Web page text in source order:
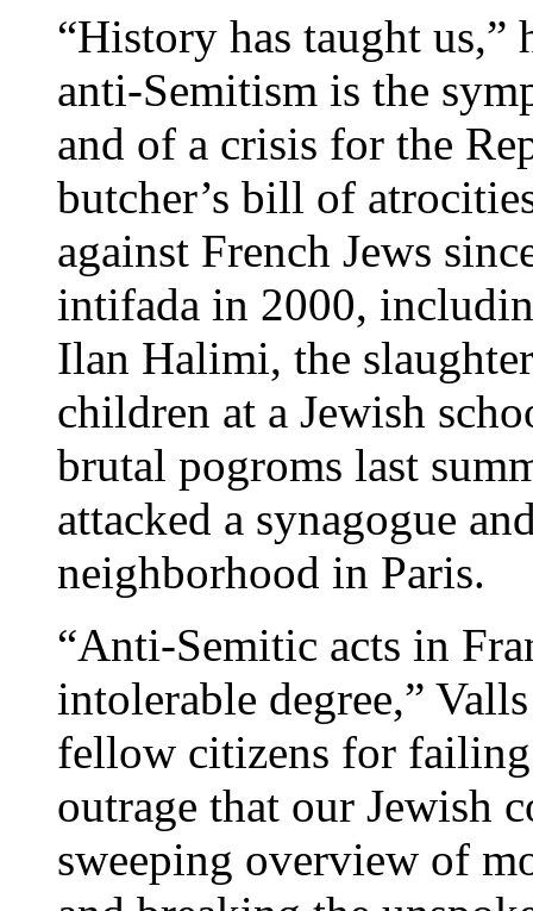
“History has taught us,”
anti-Semitism is the
and of a crisis for the
butcher’s bill of
against French Jews
intifada in 2000,
Ilan Halimi, the
children at a Jewish
brutal pogroms last
attacked a synagogue
neighborhood in Paris.
“Anti-Semitic acts in
intolerable degree,”
fellow citizens for failing
outrage that our Jewish
sweeping overview of